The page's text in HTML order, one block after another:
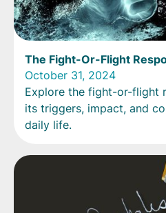
The Fight-Or-Flight
October 31, 2024
Explore the fight-or-flight
its triggers, impact, and
daily life.